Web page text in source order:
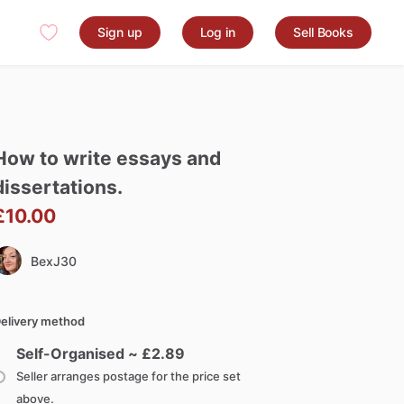
Sign up Log in Sell Books
to write essays and
BexJ30
method
Self-Organised ~ £2.89
Seller arranges postage for the price set
above.